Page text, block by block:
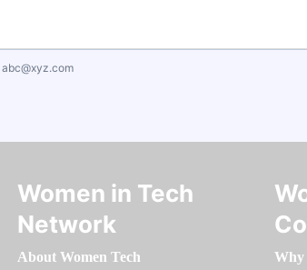
abc@xyz.com
Women in Tech
Network
About Women Tech
Why